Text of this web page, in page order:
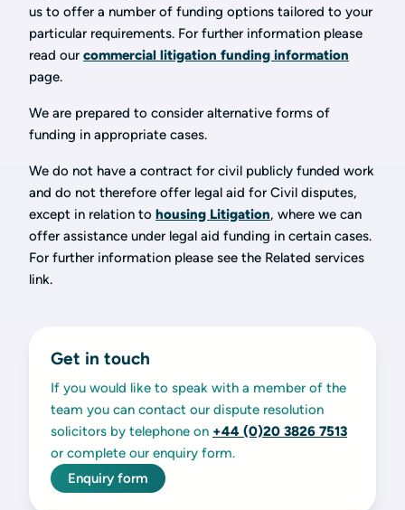
us to offer a number of funding options tailored to your
particular requirements. For further information please
read our commercial litigation funding information
page.
We are prepared to consider alternative forms of
funding in appropriate cases.
We do not have a contract for civil publicly funded work
and do not therefore offer legal aid for Civil disputes,
except in relation to housing Litigation, where we can
offer assistance under legal aid funding in certain cases.
For further information please see the Related services
link.
Get in touch
If you would like to speak with a member of the
team you can contact our dispute resolution
solicitors by telephone on +44 (0)20 3826 7513
or complete our enquiry form.
Enquiry form